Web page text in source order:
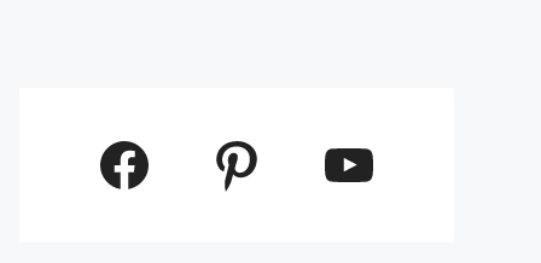
Facebook Pinterest YouTube